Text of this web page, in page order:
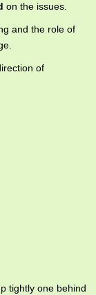
on the issues.
and the role of
of
tightly one behind